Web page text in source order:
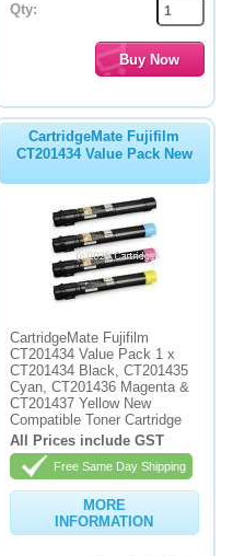
Qty:
CartridgeMate Fujifilm
CT201434 Value Pack New
CartridgeMate Fujifilm
CT201434 Value Pack 1 x
CT201434 Black, CT201435
Cyan, CT201436 Magenta &
CT201437 Yellow New
Compatible Toner Cartridge
All Prices include GST
Free Same Day Shipping
MORE
INFORMATION